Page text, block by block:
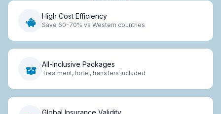
High Cost Efficiency
Save 60-70% vs Western countries
All-Inclusive Packages
Treatment, hotel, transfers included
Global Insurance Validity